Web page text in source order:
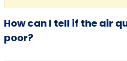
How can I tell if the air
poor?